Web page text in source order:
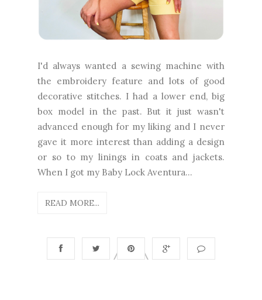
I'd always wanted a sewing machine with
the embroidery feature and lots of good
decorative stitches. I had a lower end, big
box model in the past. But it just wasn't
advanced enough for my liking and I never
gave it more interest than adding a design
or so to my linings in coats and jackets.
When I got my Baby Lock Aventura...
READ MORE...